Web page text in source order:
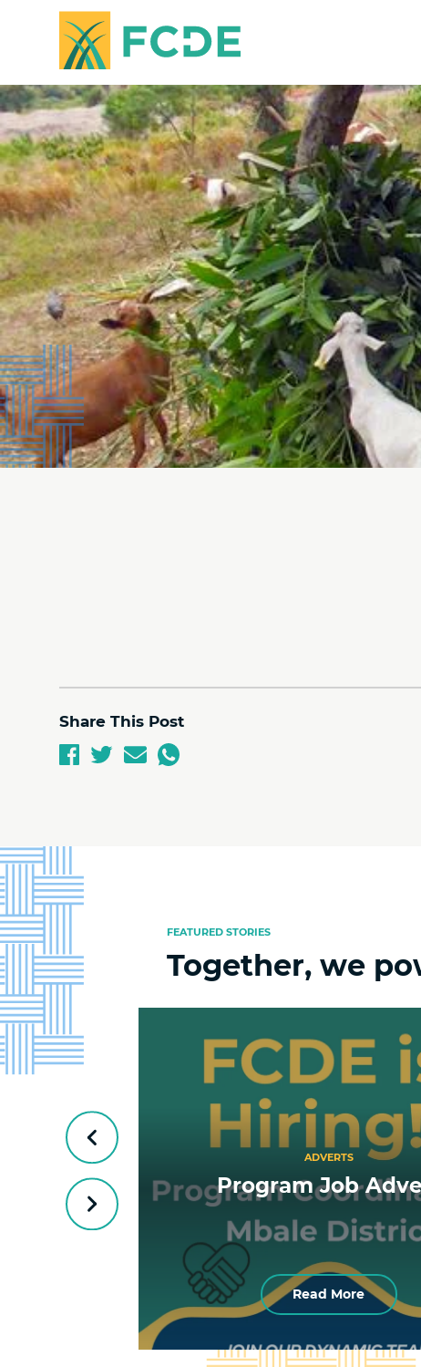
DEVELOPMENT & EMPOWERMENT
Share This Post
FEATURED STORIES
Together, we
Previous
ADVERTS
Program Job
Read More
Next